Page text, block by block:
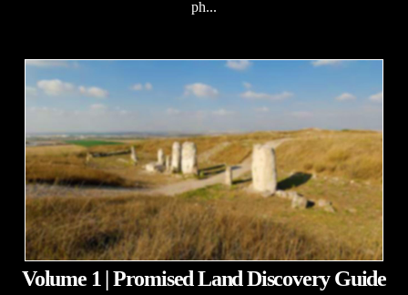
ph...
Volume 1 | Promised Land Discovery Guide